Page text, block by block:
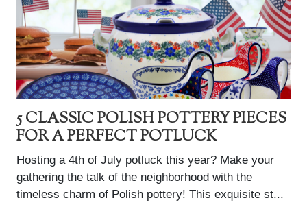
5 CLASSIC POLISH POTTERY PIECES
FOR A PERFECT POTLUCK
Hosting a 4th of July potluck this year? Make your
gathering the talk of the neighborhood with the
timeless charm of Polish pottery! This exquisite st...